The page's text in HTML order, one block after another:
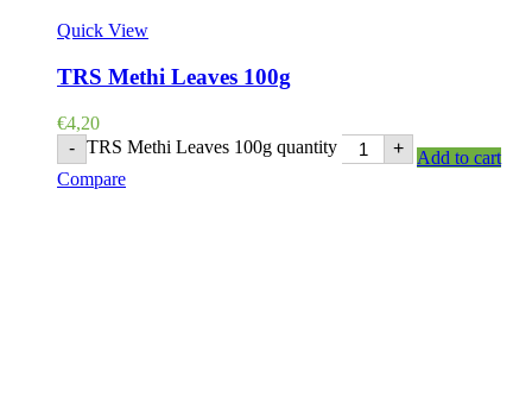
Quick View
TRS Methi Leaves 100g
€4,20
- TRS Methi Leaves 100g quantity +
Add to cart
Compare